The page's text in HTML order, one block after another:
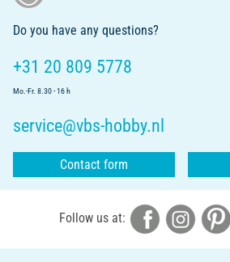
Do you have any questions?
+31 20 809 5778
Mo.-Fr. 8.30 - 16 h
service@vbs-hobby.nl
Contact form
Follow us at: